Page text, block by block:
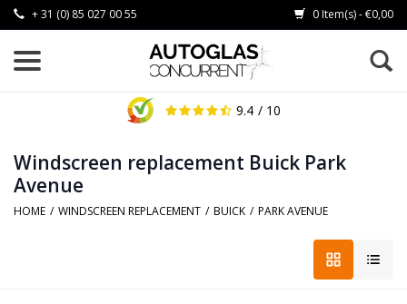
+ 31 (0) 85 027 00 55 0 Item(s) - €0,00
9.4 / 10
Windscreen replacement Buick Park
Avenue
HOME / WINDSCREEN REPLACEMENT / BUICK / PARK AVENUE